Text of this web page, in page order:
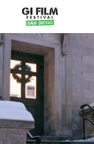
Skip
to
Content